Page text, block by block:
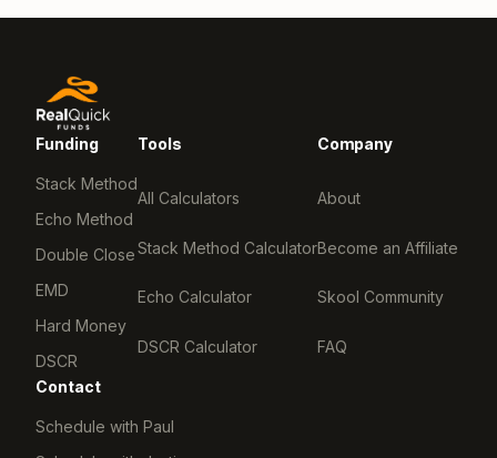
Funding
Stack Method
Echo Method
Double Close
EMD
Hard Money
DSCR
Tools
All Calculators
Stack Method Calculator
Echo Calculator
DSCR Calculator
Company
About
Become an Affiliate
Skool Community
FAQ
Contact
Schedule with Paul